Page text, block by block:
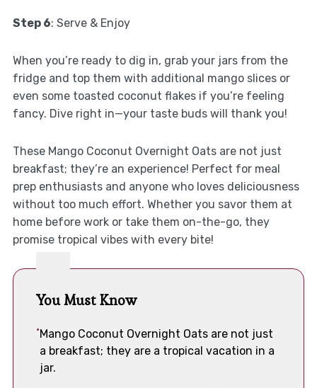
Step 6: Serve & Enjoy
When you’re ready to dig in, grab your jars from the
fridge and top them with additional mango slices or
even some toasted coconut flakes if you’re feeling
fancy. Dive right in—your taste buds will thank you!
These Mango Coconut Overnight Oats are not just
breakfast; they’re an experience! Perfect for meal
prep enthusiasts and anyone who loves deliciousness
without too much effort. Whether you savor them at
home before work or take them on-the-go, they
promise tropical vibes with every bite!
You Must Know
Mango Coconut Overnight Oats are not just
a breakfast; they are a tropical vacation in a
jar.